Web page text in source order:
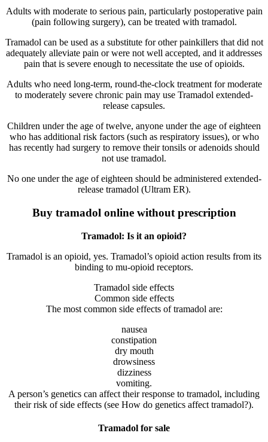
Adults with moderate to serious pain, particularly postoperative pain
(pain following surgery), can be treated with tramadol.
Tramadol can be used as a substitute for other painkillers that did not
adequately alleviate pain or were not well accepted, and it addresses
pain that is severe enough to necessitate the use of opioids.
Adults who need long-term, round-the-clock treatment for moderate
to moderately severe chronic pain may use Tramadol extended-
release capsules.
Children under the age of twelve, anyone under the age of eighteen
who has additional risk factors (such as respiratory issues), or who
has recently had surgery to remove their tonsils or adenoids should
not use tramadol.
No one under the age of eighteen should be administered extended-
release tramadol (Ultram ER).
Buy tramadol online without prescription
Tramadol: Is it an opioid?
Tramadol is an opioid, yes. Tramadol’s opioid action results from its
binding to mu-opioid receptors.
Tramadol side effects
Common side effects
The most common side effects of tramadol are:
nausea
constipation
dry mouth
drowsiness
dizziness
vomiting.
A person’s genetics can affect their response to tramadol, including
their risk of side effects (see How do genetics affect tramadol?).
Tramadol for sale